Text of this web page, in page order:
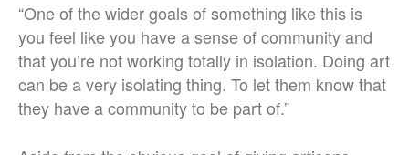
“One of the wider goals of something like this is
you feel like you have a sense of community and
that you’re not working totally in isolation. Doing art
can be a very isolating thing. To let them know that
they have a community to be part of.”